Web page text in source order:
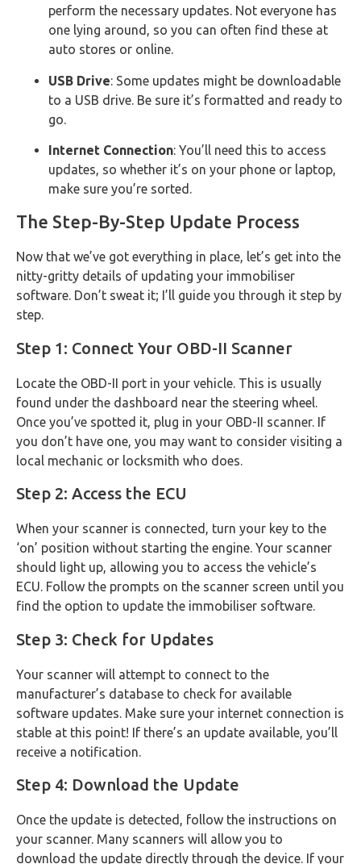
perform the necessary updates. Not everyone has
one lying around, so you can often find these at
auto stores or online.
USB Drive: Some updates might be downloadable
to a USB drive. Be sure it’s formatted and ready to
go.
Internet Connection: You’ll need this to access
updates, so whether it’s on your phone or laptop,
make sure you’re sorted.
The Step-By-Step Update Process
Now that we’ve got everything in place, let’s get into the
nitty-gritty details of updating your immobiliser
software. Don’t sweat it; I’ll guide you through it step by
step.
Step 1: Connect Your OBD-II Scanner
Locate the OBD-II port in your vehicle. This is usually
found under the dashboard near the steering wheel.
Once you’ve spotted it, plug in your OBD-II scanner. If
you don’t have one, you may want to consider visiting a
local mechanic or locksmith who does.
Step 2: Access the ECU
When your scanner is connected, turn your key to the
‘on’ position without starting the engine. Your scanner
should light up, allowing you to access the vehicle’s
ECU. Follow the prompts on the scanner screen until you
find the option to update the immobiliser software.
Step 3: Check for Updates
Your scanner will attempt to connect to the
manufacturer’s database to check for available
software updates. Make sure your internet connection is
stable at this point! If there’s an update available, you’ll
receive a notification.
Step 4: Download the Update
Once the update is detected, follow the instructions on
your scanner. Many scanners will allow you to
download the update directly through the device. If your